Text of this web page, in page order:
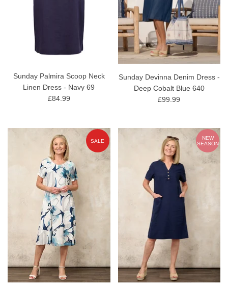
Sunday Palmira Scoop Neck
Linen Dress - Navy 69
£84.99
Sunday Devinna Denim Dress -
Deep Cobalt Blue 640
£99.99
SALE
NEW
SEASON